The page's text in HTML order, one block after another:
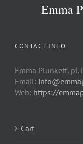
Emma
CONTACT INFO
Emma Plunkett, pl.
Email:
Web: https://
Cart